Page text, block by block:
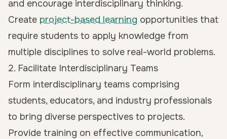
and encourage interdisciplinary thinking.
Create project-based learning opportunities that
require students to apply knowledge from
multiple disciplines to solve real-world problems.
2. Facilitate Interdisciplinary Teams
Form interdisciplinary teams comprising
students, educators, and industry professionals
to bring diverse perspectives to projects.
Provide training on effective communication,